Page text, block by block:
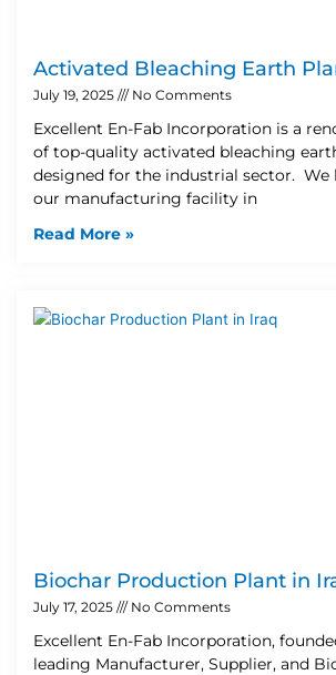
Activated Bleaching Earth
July 19, 2025 No Comments
Excellent En-Fab Incorporation is a
of top-quality activated bleaching
designed for the industrial sector. We
our manufacturing facility in
Read More »
Biochar Production Plant in
July 17, 2025 No Comments
Excellent En-Fab Incorporation,
leading Manufacturer, Supplier, and